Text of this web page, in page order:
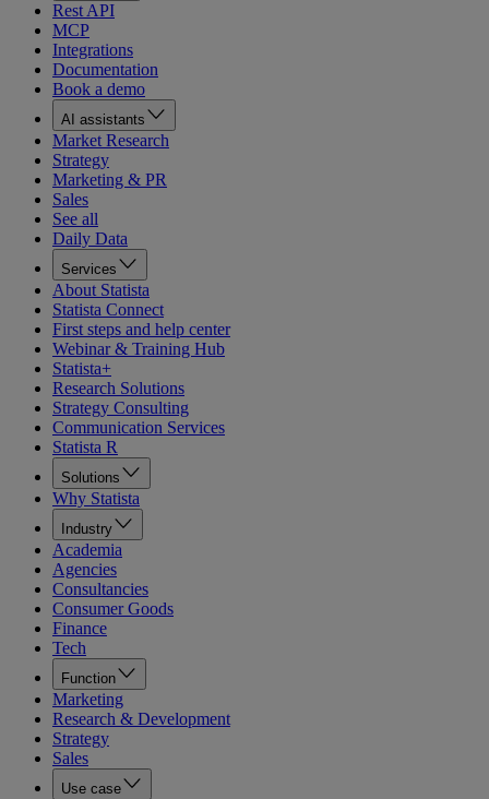
Rest API
MCP
Integrations
Documentation
Book a demo
AI assistants
Market Research
Strategy
Marketing & PR
Sales
See all
Daily Data
Services
About Statista
Statista Connect
First steps and help center
Webinar & Training Hub
Statista+
Research Solutions
Strategy Consulting
Communication Services
Statista R
Solutions
Why Statista
Industry
Academia
Agencies
Consultancies
Consumer Goods
Finance
Tech
Function
Marketing
Research & Development
Strategy
Sales
Use case